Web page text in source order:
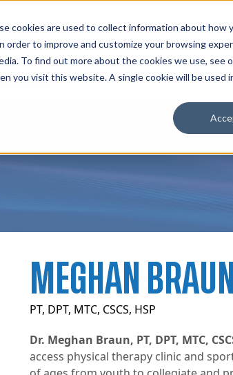
cookies are used to collect information about
to improve and customize your browsing
To find out more about the cookies we use, see
you visit this website. A single cookie will be used
Organizations Resources Why
SubscriptionsTeams and
MEGHAN BRAUN
PT, DPT, MTC, CSCS, HSP
Dr. Meghan Braun, PT, DPT, MTC,
access physical therapy clinic and